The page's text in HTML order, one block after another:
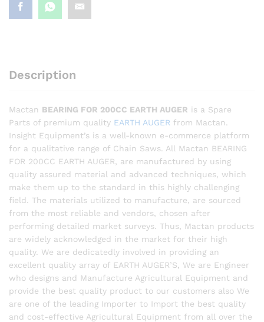
Description
Mactan BEARING FOR 200CC EARTH AUGER is a Spare
Parts of premium quality EARTH AUGER from Mactan.
Insight Equipment’s is a well-known e-commerce platform
for a qualitative range of Chain Saws. All Mactan BEARING
FOR 200CC EARTH AUGER, are manufactured by using
quality assured material and advanced techniques, which
make them up to the standard in this highly challenging
field. The materials utilized to manufacture, are sourced
from the most reliable and vendors, chosen after
performing detailed market surveys. Thus, Mactan products
are widely acknowledged in the market for their high
quality. We are dedicatedly involved in providing an
excellent quality array of EARTH AUGER’S, We are Engineer
who designs and Manufacture Agricultural Equipment and
provide the best quality product to our customers also We
are one of the leading Importer to Import the best quality
and cost-effective Agricultural Equipment from all over the